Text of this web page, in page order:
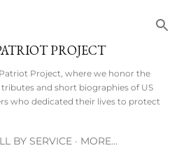
PROJECT
Project, where we honor the
and short biographies of US
who dedicated their lives to protect
BY SERVICE MORE…